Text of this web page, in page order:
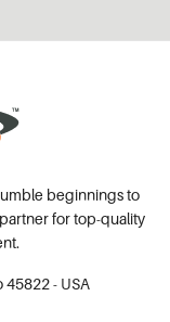
beginnings to
for top-quality
45822 - USA